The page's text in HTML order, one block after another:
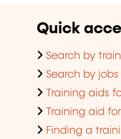
Quick
Search by
Search by
Training aids
Training aid
Finding a